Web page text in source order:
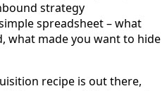
strategy
spreadsheet – what
what made you want to hide
recipe is out there,